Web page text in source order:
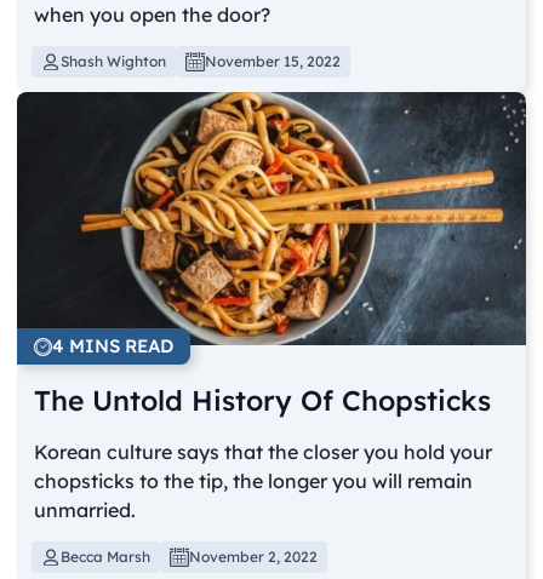
when you open the door?
Shash Wighton November 15, 2022
4 MINS READ
The Untold History Of Chopsticks
Korean culture says that the closer you hold your
chopsticks to the tip, the longer you will remain
unmarried.
Becca Marsh November 2, 2022